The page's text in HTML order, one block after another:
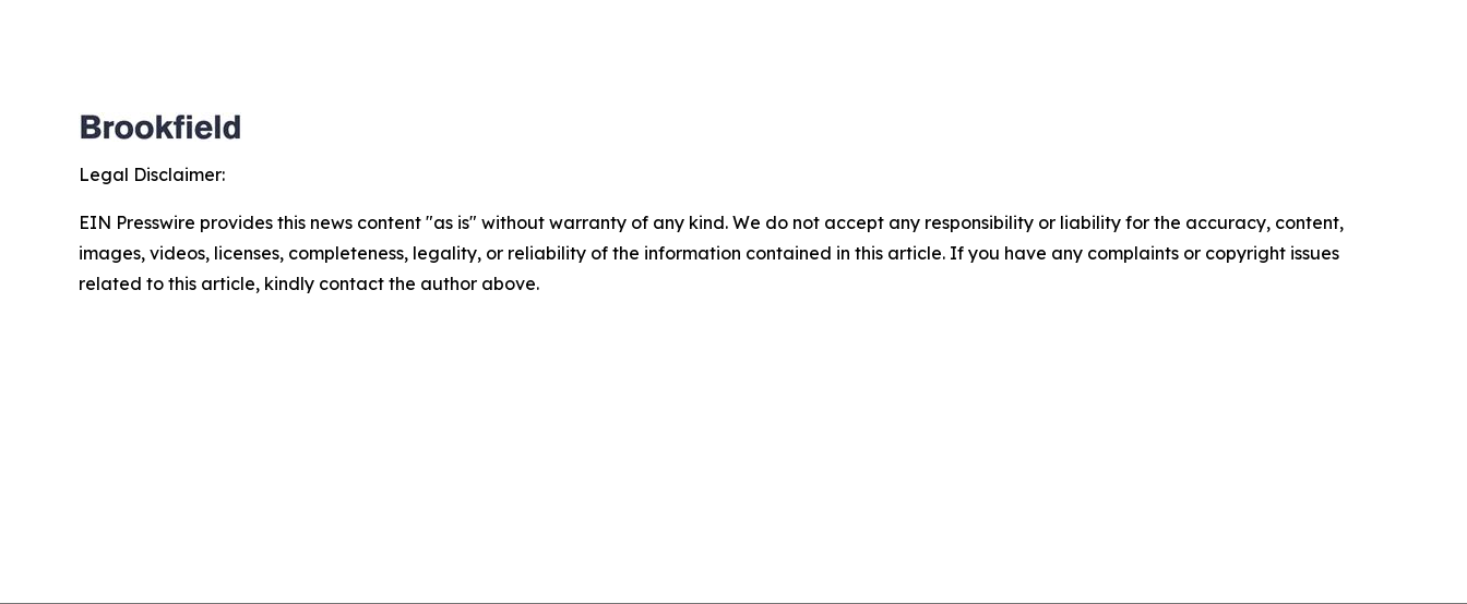
Legal Disclaimer:
EIN Presswire provides this news content "as is" without warranty of any kind. We do not accept any responsibility or liability for the accuracy, content,
images, videos, licenses, completeness, legality, or reliability of the information contained in this article. If you have any complaints or copyright issues
related to this article, kindly contact the author above.